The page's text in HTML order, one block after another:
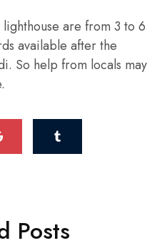
are from 3 to 6
available after the
So help from locals may
Posts